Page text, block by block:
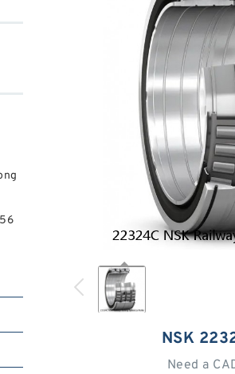
NSK
Need a